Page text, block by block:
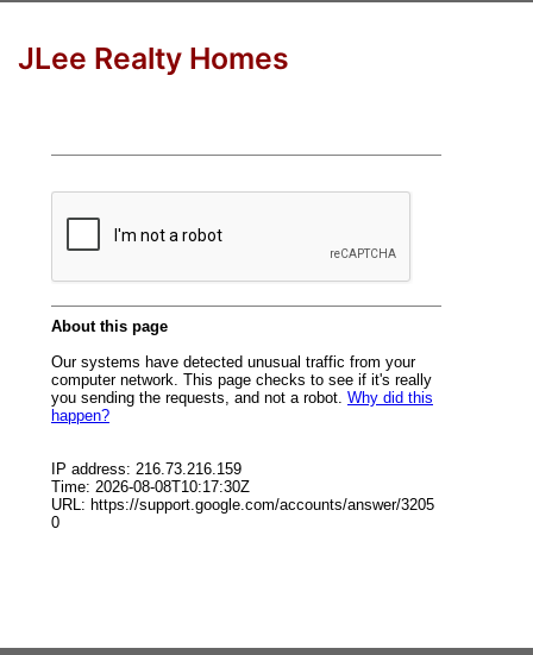
JLee Realty Homes